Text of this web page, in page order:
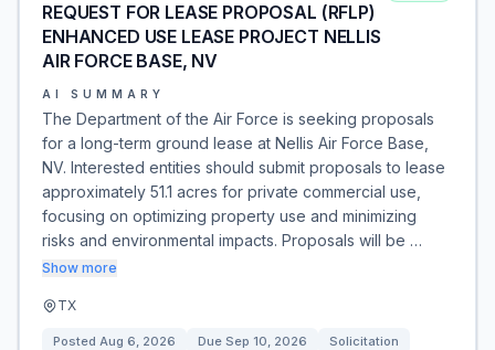
REQUEST FOR LEASE PROPOSAL (RFLP)
ENHANCED USE LEASE PROJECT NELLIS
AIR FORCE BASE, NV
AI SUMMARY
The Department of the Air Force is seeking proposals
for a long-term ground lease at Nellis Air Force Base,
NV. Interested entities should submit proposals to lease
approximately 51.1 acres for private commercial use,
focusing on optimizing property use and minimizing
risks and environmental impacts. Proposals will be …
Show more
TX
Posted Aug 6, 2026 Due Sep 10, 2026
Solicitation